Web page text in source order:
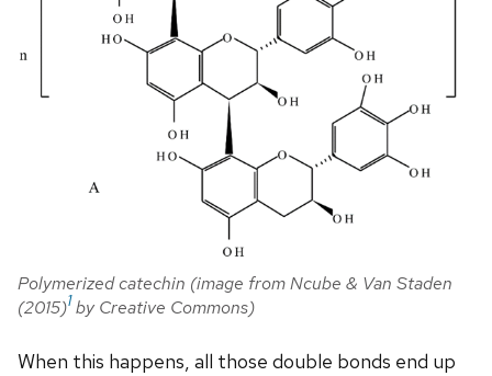
Polymerized catechin (image from Ncube & Van Staden
(2015)1 by Creative Commons)
When this happens, all those double bonds end up